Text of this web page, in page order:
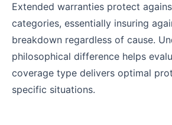
Extended warranties protect
categories, essentially insuring
breakdown regardless of cause.
philosophical difference helps
coverage type delivers optimal
specific situations.